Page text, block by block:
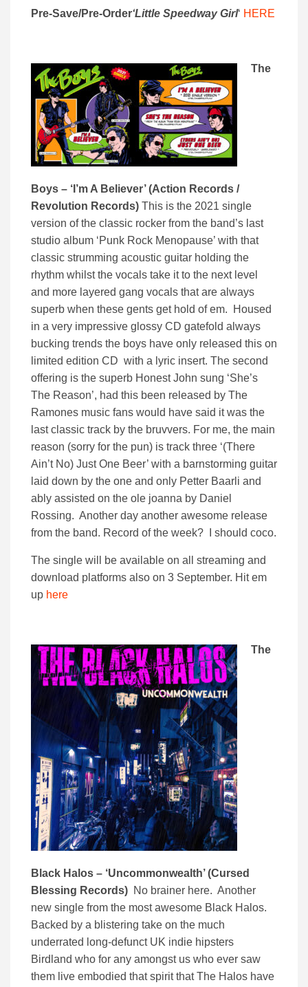
Pre-Save/Pre-Order‘Little Speedway Girl‘ HERE
The
Boys – ‘I’m A Believer’ (Action Records /
Revolution Records) This is the 2021 single
version of the classic rocker from the band’s last
studio album ‘Punk Rock Menopause’ with that
classic strumming acoustic guitar holding the
rhythm whilst the vocals take it to the next level
and more layered gang vocals that are always
superb when these gents get hold of em. Housed
in a very impressive glossy CD gatefold always
bucking trends the boys have only released this on
limited edition CD with a lyric insert. The second
offering is the superb Honest John sung ‘She’s
The Reason’, had this been released by The
Ramones music fans would have said it was the
last classic track by the bruvvers. For me, the main
reason (sorry for the pun) is track three ‘(There
Ain’t No) Just One Beer’ with a barnstorming guitar
laid down by the one and only Petter Baarli and
ably assisted on the ole joanna by Daniel
Rossing. Another day another awesome release
from the band. Record of the week? I should coco.
The single will be available on all streaming and
download platforms also on 3 September. Hit em
up here
The
Black Halos – ‘Uncommonwealth’ (Cursed
Blessing Records) No brainer here. Another
new single from the most awesome Black Halos.
Backed by a blistering take on the much
underrated long-defunct UK indie hipsters
Birdland who for any amongst us who ever saw
them live embodied that spirit that The Halos have